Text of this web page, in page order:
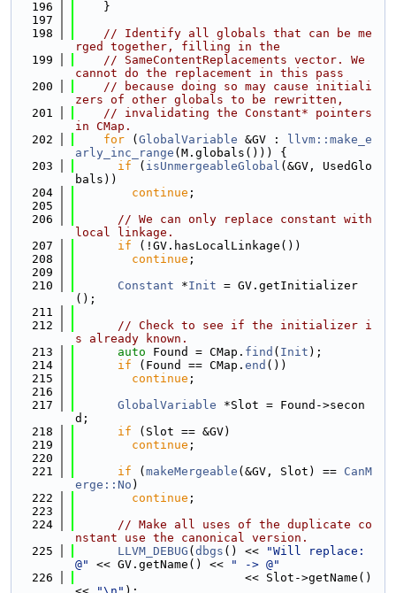
  196
    }
  197
  198
// Identify all globals that can be me
rged together, filling in the
  199
// SameContentReplacements vector. We
cannot do the replacement in this pass
  200
// because doing so may cause initiali
zers of other globals to be rewritten,
  201
// invalidating the Constant* pointers
in CMap.
  202
for ( GlobalVariable &GV :
llvm::make_e
arly_inc_range (M.globals())) {
  203
if ( isUnmergeableGlobal (&GV, UsedGlo
bals))
  204
continue ;
  205
  206
// We can only replace constant with
local linkage.
  207
if (!GV.hasLocalLinkage())
  208
continue ;
  209
  210
Constant *Init = GV.getInitializer
();
  211
  212
// Check to see if the initializer i
s already known.
  213
auto Found = CMap. find ( Init );
  214
if (Found == CMap. end ())
  215
continue ;
  216
  217
GlobalVariable *Slot = Found->secon
d;
  218
if (Slot == &GV)
  219
continue ;
  220
  221
if ( makeMergeable (&GV, Slot) == CanM
erge::No )
  222
continue ;
  223
  224
// Make all uses of the duplicate co
nstant use the canonical version.
  225
LLVM_DEBUG ( dbgs () <<
"Will replace:
@"
<< GV.getName() <<
" -> @"
  226
                        << Slot->getName()